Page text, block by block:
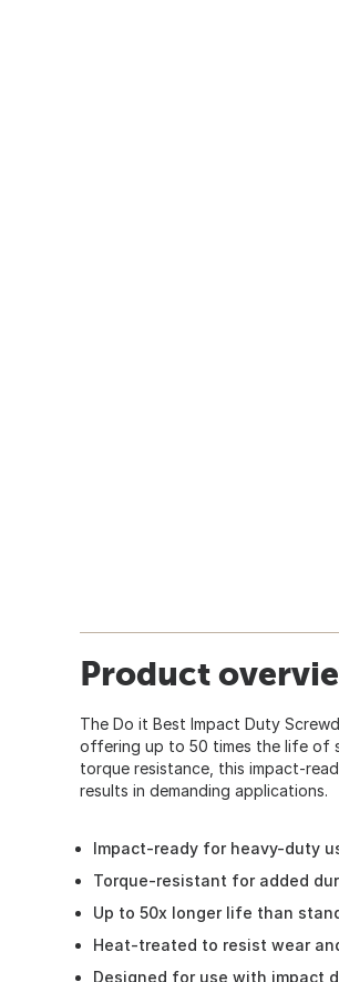
Product
The Do it Best Impact Duty
offering up to 50 times the life of
torque resistance, this impact-
results in demanding applications.
Impact-ready for heavy-duty
Torque-resistant for added
Up to 50x longer life than
Heat-treated to resist wear
Designed for use with impact